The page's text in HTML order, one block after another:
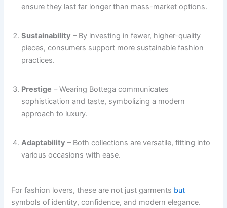
ensure they last far longer than mass-market options.
Sustainability – By investing in fewer, higher-quality
pieces, consumers support more sustainable fashion
practices.
Prestige – Wearing Bottega communicates
sophistication and taste, symbolizing a modern
approach to luxury.
Adaptability – Both collections are versatile, fitting into
various occasions with ease.
For fashion lovers, these are not just garments but
symbols of identity, confidence, and modern elegance.